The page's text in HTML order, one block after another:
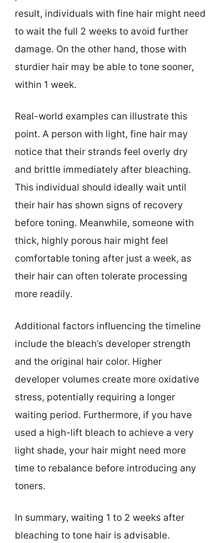
result, individuals with fine hair might need
to wait the full 2 weeks to avoid further
damage. On the other hand, those with
sturdier hair may be able to tone sooner,
within 1 week.
Real-world examples can illustrate this
point. A person with light, fine hair may
notice that their strands feel overly dry
and brittle immediately after bleaching.
This individual should ideally wait until
their hair has shown signs of recovery
before toning. Meanwhile, someone with
thick, highly porous hair might feel
comfortable toning after just a week, as
their hair can often tolerate processing
more readily.
Additional factors influencing the timeline
include the bleach’s developer strength
and the original hair color. Higher
developer volumes create more oxidative
stress, potentially requiring a longer
waiting period. Furthermore, if you have
used a high-lift bleach to achieve a very
light shade, your hair might need more
time to rebalance before introducing any
toners.
In summary, waiting 1 to 2 weeks after
bleaching to tone hair is advisable.